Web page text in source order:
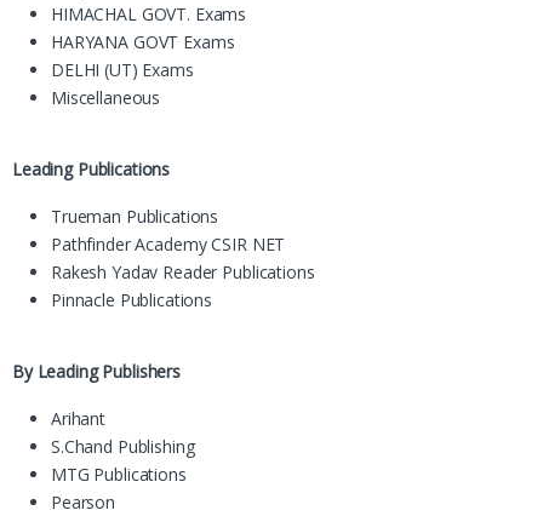
HIMACHAL GOVT. Exams
HARYANA GOVT Exams
DELHI (UT) Exams
Miscellaneous
Leading Publications
Trueman Publications
Pathfinder Academy CSIR NET
Rakesh Yadav Reader Publications
Pinnacle Publications
By Leading Publishers
Arihant
S.Chand Publishing
MTG Publications
Pearson